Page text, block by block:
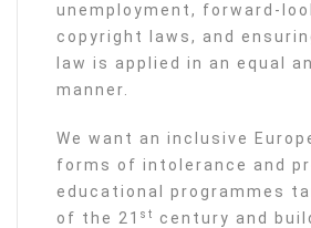
unemployment, forward-
copyright laws, and
law is applied in an equal
manner.
We want an inclusive
forms of intolerance and
educational programmes
of the 21 st
century and